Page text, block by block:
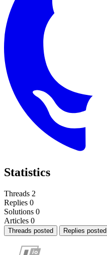
Statistics
Threads 2
Replies 0
Solutions 0
Articles 0
Threads posted Replies posted